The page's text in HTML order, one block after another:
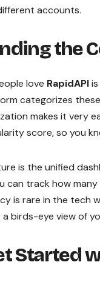
accounts.
the
love RapidAPI
categorizes these
makes it very
score, so you
is the unified
can track how
is rare in the tech
a birds-eye view of
Started